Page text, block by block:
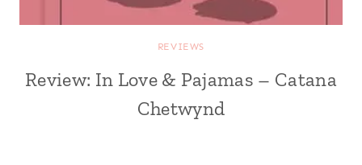
REVIEWS
Review: In Love & Pajamas – Catana
Chetwynd